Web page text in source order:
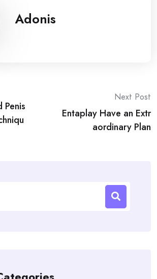
Adonis
Penis
Next Post
Entaplay Have an Extr
aordinary Plan